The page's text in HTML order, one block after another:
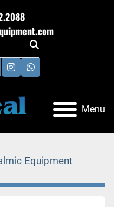
instagramwhatsapp
Menu
Equipment